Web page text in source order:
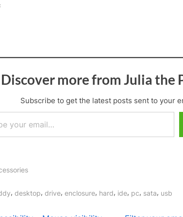
Discover more from Julia the
Subscribe to get the latest posts sent to your
, desktop, drive, enclosure, hard, ide, pc, sata, usb